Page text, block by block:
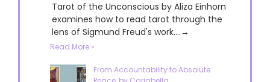
Tarot of the Unconscious by Aliza Einhorn
examines how to read tarot through the
lens of Sigmund Freud's work....→
Read More »
From Accountability to Absolute